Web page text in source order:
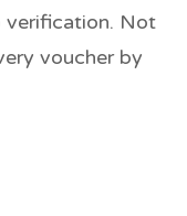
verification. Not
voucher by